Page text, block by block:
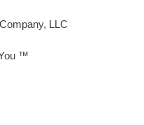
LLC
™